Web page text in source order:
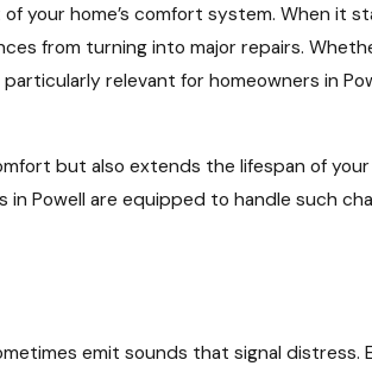
your home’s comfort system. When it
from turning into major repairs.
relevant for homeowners in
but also extends the lifespan of your
Powell are equipped to handle such
emit sounds that signal distress.